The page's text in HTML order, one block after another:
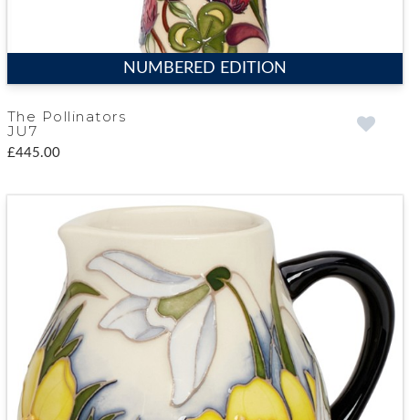
NUMBERED EDITION
The Pollinators
JU7
£445.00